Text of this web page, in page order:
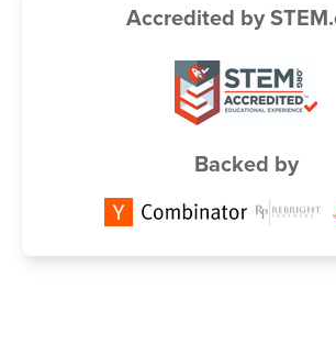
Accredited by
Backed by